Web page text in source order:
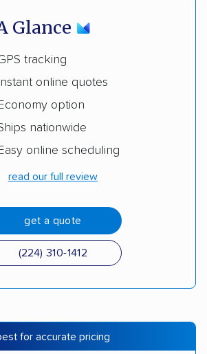
Glance
tracking
online quotes
Economy option
nationwide
Easy online scheduling
read our full review
get a quote
(224) 310-1412
for accurate pricing